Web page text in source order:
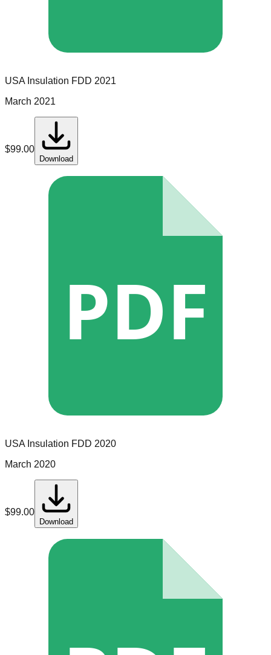
USA Insulation FDD 2021
March 2021
$99.00
Download
PDF
USA Insulation FDD 2020
March 2020
$99.00
Download